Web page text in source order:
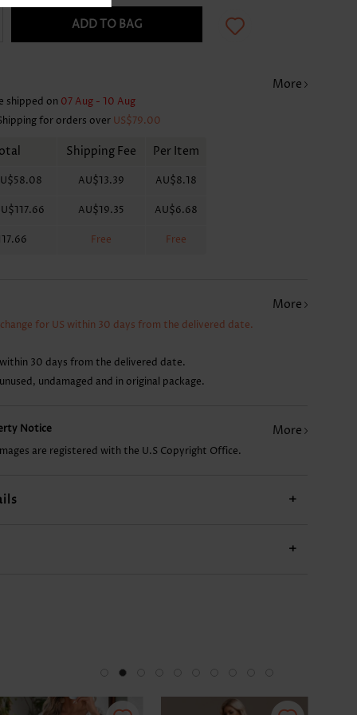
ADD TO BAG
More
shipped on 07 Aug - 10 Aug
for orders over US$79.00
Shipping Fee Per Item
AU$13.39 AU$8.18
AU$19.35 AU$6.68
Free Free
More
for US within 30 days from the delivered date.
30 days from the delivered date.
undamaged and in original package.
Notice More
are registered with the U.S Copyright Office.
+
+